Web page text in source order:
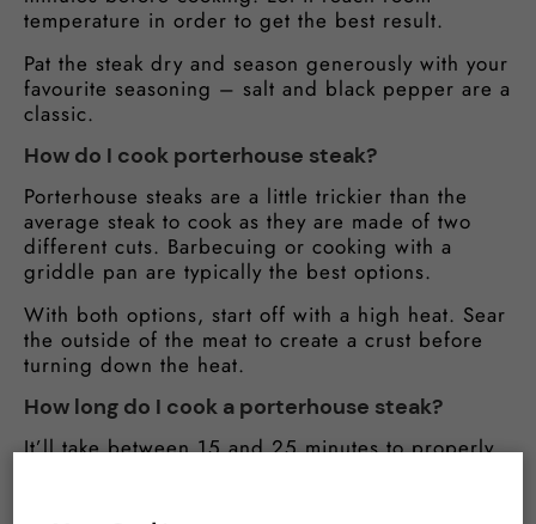
temperature in order to get the best result.
Pat the steak dry and season generously with your
favourite seasoning – salt and black pepper are a
classic.
How do I cook porterhouse steak?
Porterhouse steaks are a little trickier than the
average steak to cook as they are made of two
different cuts. Barbecuing or cooking with a
griddle pan are typically the best options.
With both options, start off with a high heat. Sear
the outside of the meat to create a crust before
turning down the heat.
How long do I cook a porterhouse steak?
It’ll take between 15 and 25 minutes to properly